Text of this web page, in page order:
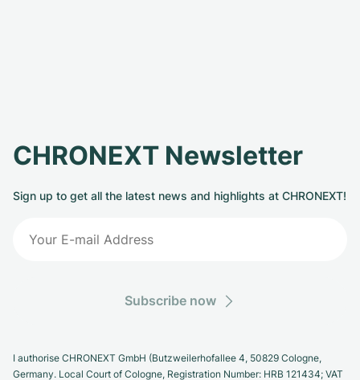
CHRONEXT Newsletter
Sign up to get all the latest news and highlights at CHRONEXT!
Subscribe now
I authorise CHRONEXT GmbH (Butzweilerhofallee 4, 50829 Cologne,
Germany. Local Court of Cologne, Registration Number: HRB 121434; VAT